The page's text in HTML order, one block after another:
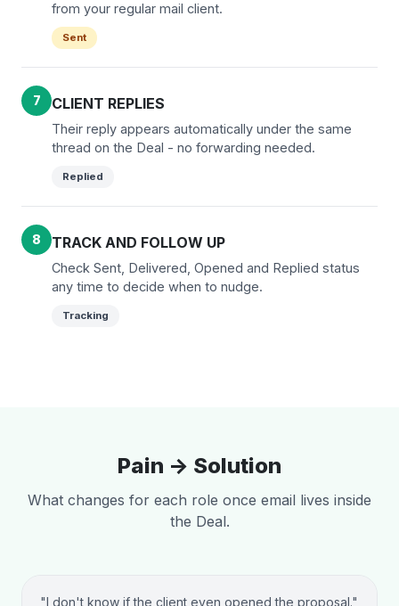
from your regular mail client.
Sent
7 CLIENT REPLIES
Their reply appears automatically under the same
thread on the Deal - no forwarding needed.
Replied
8 TRACK AND FOLLOW UP
Check Sent, Delivered, Opened and Replied status
any time to decide when to nudge.
Tracking
Pain -> Solution
What changes for each role once email lives inside
the Deal.
"I don't know if the client even opened the proposal."